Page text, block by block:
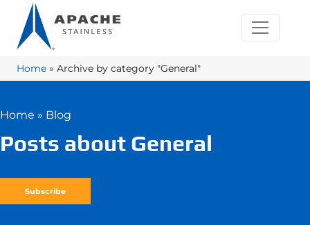
Home » Archive by category "General"
Home » Blog
Posts about General
Subscribe